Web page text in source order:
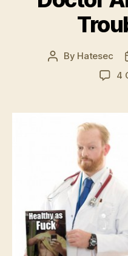
Post
By Hatesec
4